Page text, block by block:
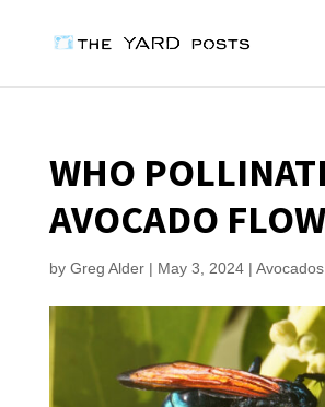
WHO
AVOCADO
by Greg Alder| May 3, 2024| Avocados